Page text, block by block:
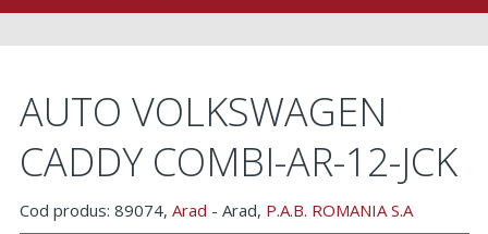
AUTO VOLKSWAGEN
CADDY COMBI-AR-12-JCK
Cod produs: 89074, Arad - Arad, P.A.B. ROMANIA S.A